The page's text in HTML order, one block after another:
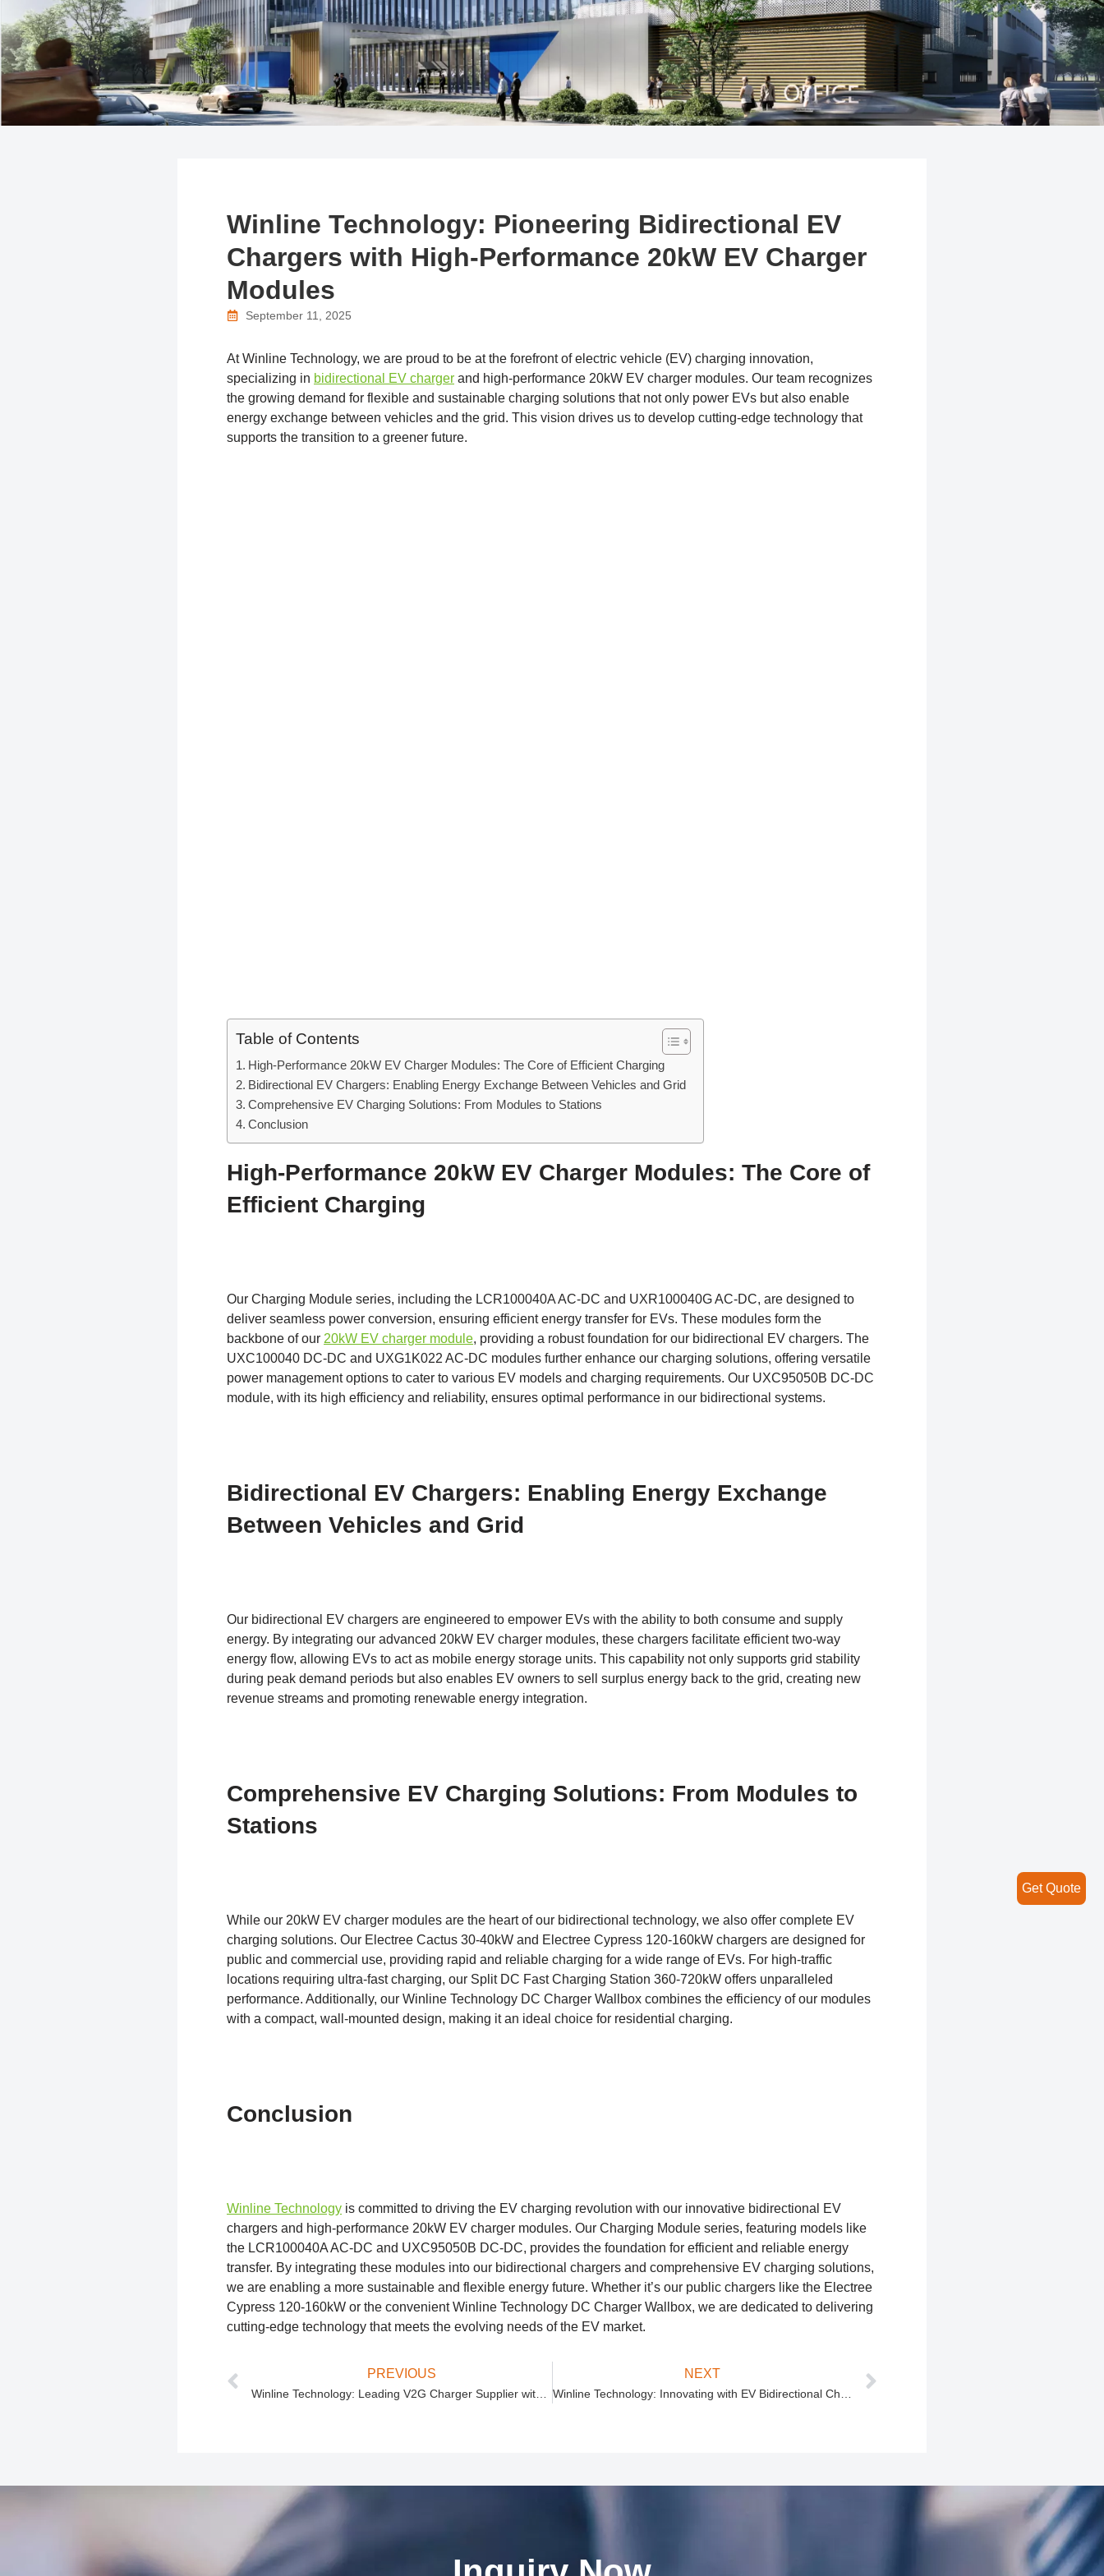
Winline Technology: Pioneering Bidirectional EV
Chargers with High-Performance 20kW EV Charger
Modules
September 11, 2025
At Winline Technology, we are proud to be at the forefront of electric vehicle (EV) charging innovation,
specializing in bidirectional EV charger and high-performance 20kW EV charger modules. Our team recognizes
the growing demand for flexible and sustainable charging solutions that not only power EVs but also enable
energy exchange between vehicles and the grid. This vision drives us to develop cutting-edge technology that
supports the transition to a greener future.
Table of Contents
High-Performance 20kW EV Charger Modules: The Core of Efficient Charging
Bidirectional EV Chargers: Enabling Energy Exchange Between Vehicles and Grid
Comprehensive EV Charging Solutions: From Modules to Stations
Conclusion
High-Performance 20kW EV Charger Modules: The Core of
Efficient Charging
Our Charging Module series, including the LCR100040A AC-DC and UXR100040G AC-DC, are designed to
deliver seamless power conversion, ensuring efficient energy transfer for EVs. These modules form the
backbone of our 20kW EV charger module, providing a robust foundation for our bidirectional EV chargers. The
UXC100040 DC-DC and UXG1K022 AC-DC modules further enhance our charging solutions, offering versatile
power management options to cater to various EV models and charging requirements. Our UXC95050B DC-DC
module, with its high efficiency and reliability, ensures optimal performance in our bidirectional systems.
Bidirectional EV Chargers: Enabling Energy Exchange
Between Vehicles and Grid
Our bidirectional EV chargers are engineered to empower EVs with the ability to both consume and supply
energy. By integrating our advanced 20kW EV charger modules, these chargers facilitate efficient two-way
energy flow, allowing EVs to act as mobile energy storage units. This capability not only supports grid stability
during peak demand periods but also enables EV owners to sell surplus energy back to the grid, creating new
revenue streams and promoting renewable energy integration.
Comprehensive EV Charging Solutions: From Modules to
Stations
While our 20kW EV charger modules are the heart of our bidirectional technology, we also offer complete EV
charging solutions. Our Electree Cactus 30-40kW and Electree Cypress 120-160kW chargers are designed for
public and commercial use, providing rapid and reliable charging for a wide range of EVs. For high-traffic
locations requiring ultra-fast charging, our Split DC Fast Charging Station 360-720kW offers unparalleled
performance. Additionally, our Winline Technology DC Charger Wallbox combines the efficiency of our modules
with a compact, wall-mounted design, making it an ideal choice for residential charging.
Conclusion
Winline Technology is committed to driving the EV charging revolution with our innovative bidirectional EV
chargers and high-performance 20kW EV charger modules. Our Charging Module series, featuring models like
the LCR100040A AC-DC and UXC95050B DC-DC, provides the foundation for efficient and reliable energy
transfer. By integrating these modules into our bidirectional chargers and comprehensive EV charging solutions,
we are enabling a more sustainable and flexible energy future. Whether it’s our public chargers like the Electree
Cypress 120-160kW or the convenient Winline Technology DC Charger Wallbox, we are dedicated to delivering
cutting-edge technology that meets the evolving needs of the EV market.
PREVIOUS NEXT
Get Quote